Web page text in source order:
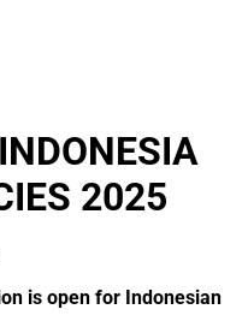
2025
is open for Indonesian